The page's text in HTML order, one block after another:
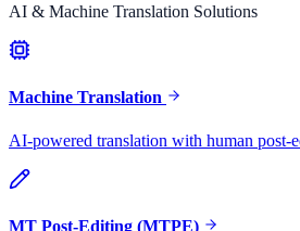
AI & Machine Translation Solutions
Machine Translation
AI-powered translation with human post-
MT Post-Editing (MTPE)